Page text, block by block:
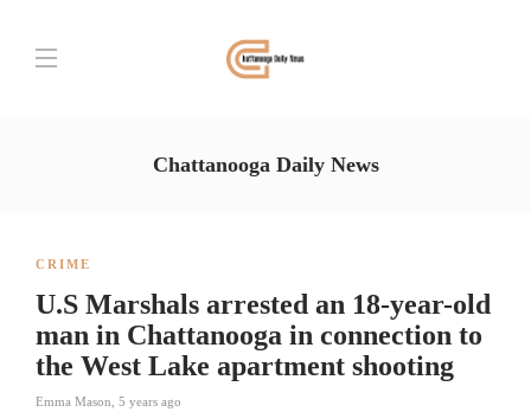
Chattanooga Daily News
CRIME
U.S Marshals arrested an 18-year-old
man in Chattanooga in connection to
the West Lake apartment shooting
Emma Mason 5 years ago